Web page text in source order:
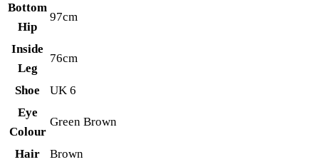
Bottom
Hip
97cm
Inside
Leg
76cm
Shoe
UK 6
Eye
Colour
Green Brown
Hair
Brown